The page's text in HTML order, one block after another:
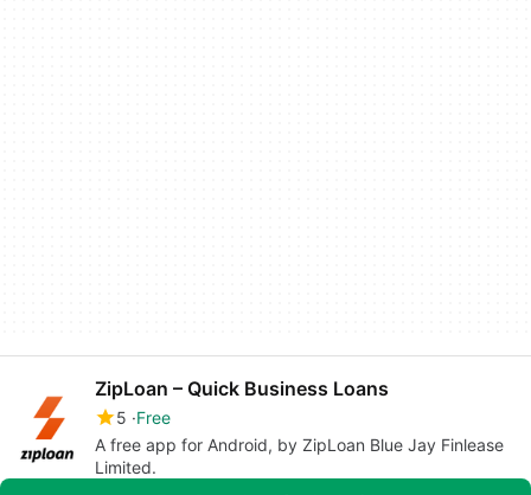
ZipLoan – Quick Business Loans
5 Free
A free app for Android, by ZipLoan Blue Jay Finlease
Limited.